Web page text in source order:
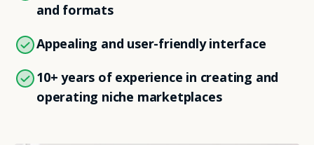
and formats
Appealing and user-friendly interface
10+ years of experience in creating and
operating niche marketplaces